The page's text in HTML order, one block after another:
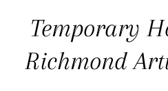
Temporary
Richmond